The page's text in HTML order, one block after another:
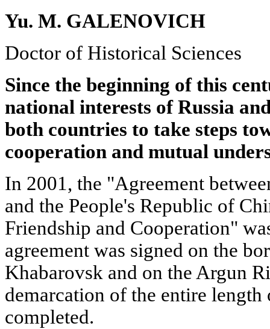
Yu. M. GALENOVICH
Doctor of Historical Sciences
Since the beginning of this
national interests of Russia
both countries to take steps
cooperation and mutual
In 2001, the "Agreement
and the People's Republic of
Friendship and Cooperation"
agreement was signed on the
Khabarovsk and on the Argun
demarcation of the entire length
completed.